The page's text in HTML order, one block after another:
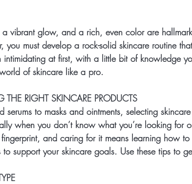
a vibrant glow, and a rich, even color are
you must develop a rock-solid skincare routine
intimidating at first, with a little bit of knowledge
of skincare like a pro.
RIGHT SKINCARE PRODUCTS
serums to masks and ointments, selecting
when you don’t know what you’re looking for
and caring for it means learning how
support your skincare goals. Use these tips to